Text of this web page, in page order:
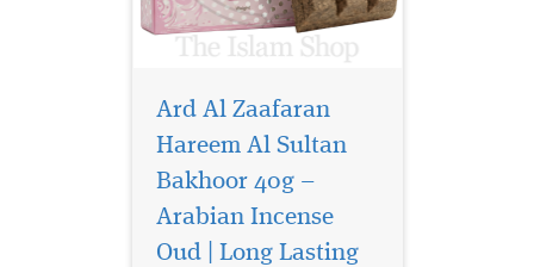
Ard Al Zaafaran
Hareem Al Sultan
Bakhoor 40g –
Arabian Incense
Oud | Long Lasting
Sultan al quloob the
famous perfume